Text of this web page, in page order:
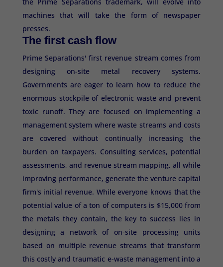
the Prime Separations trademark, will evolve into
machines that will take the form of newspaper
presses.
The first cash flow
Prime Separations' first revenue stream comes from
designing on-site metal recovery systems.
Governments are eager to learn how to reduce the
enormous stockpile of electronic waste and prevent
toxic runoff. They are focused on implementing a
management system where waste streams and costs
are covered without continually increasing the
burden on taxpayers. Consulting services, potential
assessments, and revenue stream mapping, all while
improving performance, generate the venture capital
firm's initial revenue. While everyone knows that the
potential value of a ton of computers is $15,000 from
the metals they contain, the key to success lies in
designing a network of on-site processing units
based on multiple revenue streams that transform
this costly and traumatic e-waste management into a